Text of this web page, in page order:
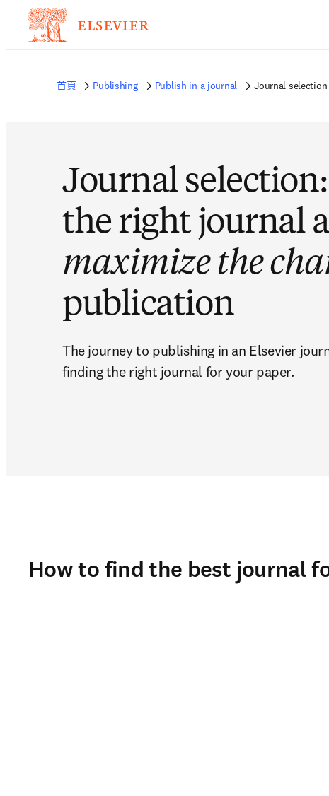
首頁 Publishing Publish in a journal Journal selection
Journal
the right journal
maximize the
publication
The journey to publishing in an Elsevier
finding the right journal for your paper.
How to find the best journal